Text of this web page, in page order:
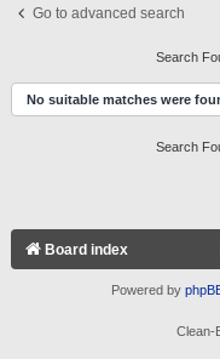
Go to advanced search
Search
No suitable matches were
Search
Board index
Powered by
Clean-